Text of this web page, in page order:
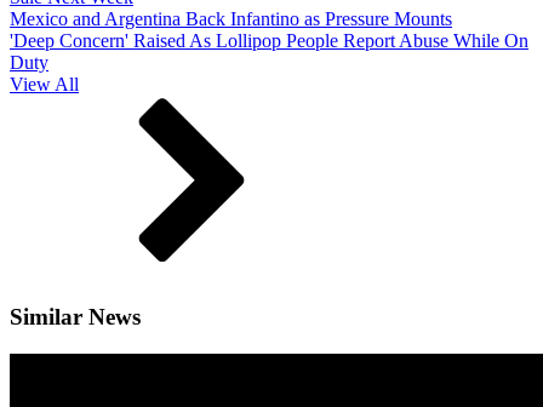
Mexico and Argentina Back Infantino as Pressure Mounts
'Deep Concern' Raised As Lollipop People Report Abuse While On
Duty
View All
Similar News